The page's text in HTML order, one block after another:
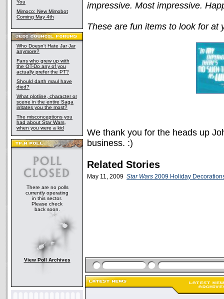
You
Mimoco: New Mimobot
Coming May 4th
Who Doesn't Hate Jar Jar
anymore?
Fans who grew up with
the OT-Do any of you
actually prefer the PT?
Should darth maul have
died?
What plotline, character or
scene in the entire Saga
irritates you the most?
The misconceptions you
had about Star Wars,
when you were a kid
There are no polls
currently operating
in this sector.
Please check
back soon.
View Poll Archives
impressive. Most impressive.
These are fun items to look for at
We thank you for the heads up
business. :)
Related Stories
May 11, 2009 Star Wars 2009 Holiday